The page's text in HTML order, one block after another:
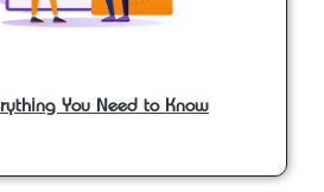
You Need to Know